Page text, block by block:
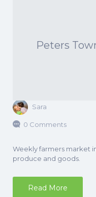
Peters
Sara
0 Comments
Weekly farmers market
produce and goods.
Read More